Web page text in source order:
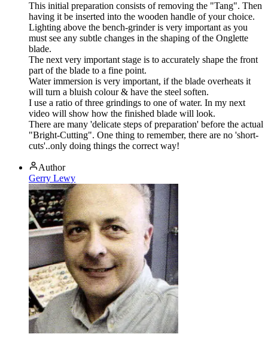
This initial preparation consists of removing the "Tang". Then
having it be inserted into the wooden handle of your choice.
Lighting above the bench-grinder is very important as you
must see any subtle changes in the shaping of the Onglette
blade.
The next very important stage is to accurately shape the front
part of the blade to a fine point.
Water immersion is very important, if the blade overheats it
will turn a bluish colour & have the steel soften.
I use a ratio of three grindings to one of water. In my next
video will show how the finished blade will look.
There are many 'delicate steps of preparation' before the actual
"Bright-Cutting". One thing to remember, there are no 'short-
cuts'..only doing things the correct way!
Author
Gerry Lewy